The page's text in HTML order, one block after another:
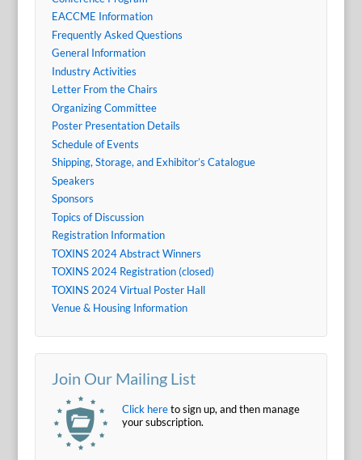
EACCME Information
Frequently Asked Questions
General Information
Industry Activities
Letter From the Chairs
Organizing Committee
Poster Presentation Details
Schedule of Events
Shipping, Storage, and Exhibitor’s Catalogue
Speakers
Sponsors
Topics of Discussion
Registration Information
TOXINS 2024 Abstract Winners
TOXINS 2024 Registration (closed)
TOXINS 2024 Virtual Poster Hall
Venue & Housing Information
Join Our Mailing List
Click hereto sign up, and then manage
your subscription.